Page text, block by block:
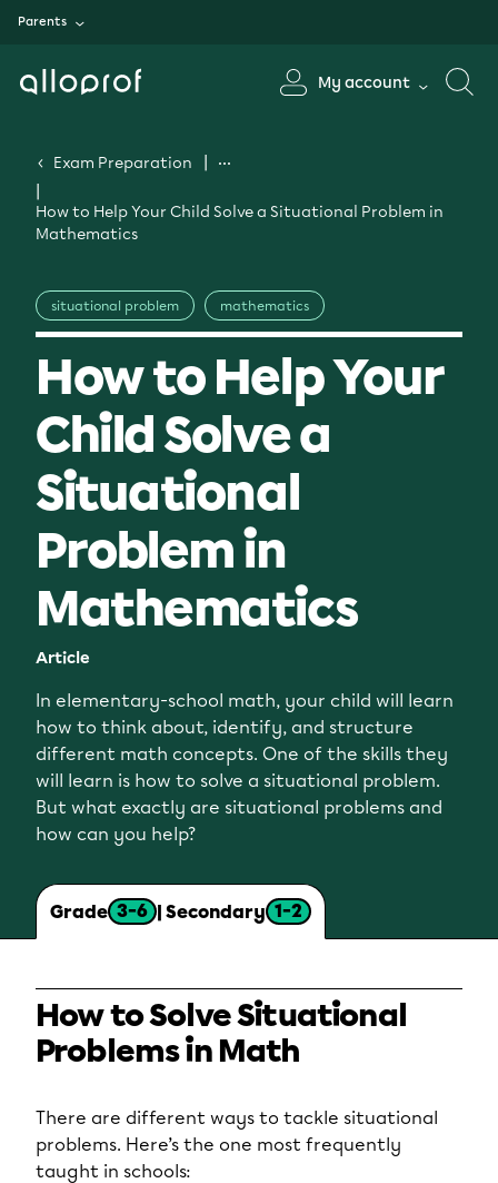
Parents
My account
Exam Preparation
How to Help Your Child Solve a Situational Problem in
Mathematics
situational problem mathematics
How to Help Your
Child Solve a
Situational
Problem in
Mathematics
Article
In elementary-school math, your child will learn
how to think about, identify, and structure
different math concepts. One of the skills they
will learn is how to solve a situational problem.
But what exactly are situational problems and
how can you help?
Grade 3-6 | Secondary 1-2
How to Solve Situational
Problems in Math
There are different ways to tackle situational
problems. Here’s the one most frequently
taught in schools: